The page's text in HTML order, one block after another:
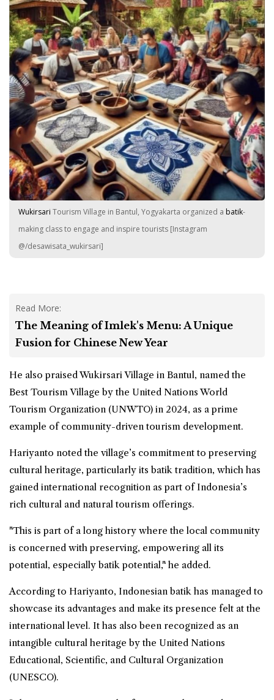
Wukirsari Tourism Village in Bantul, Yogyakarta organized a batik-
making class to engage and inspire tourists [Instagram
@/desawisata_wukirsari]
Read More:
The Meaning of Imlek's Menu: A Unique
Fusion for Chinese New Year
He also praised Wukirsari Village in Bantul, named the
Best Tourism Village by the United Nations World
Tourism Organization (UNWTO) in 2024, as a prime
example of community-driven tourism development.
Hariyanto noted the village’s commitment to preserving
cultural heritage, particularly its batik tradition, which has
gained international recognition as part of Indonesia’s
rich cultural and natural tourism offerings.
"This is part of a long history where the local community
is concerned with preserving, empowering all its
potential, especially batik potential," he added.
According to Hariyanto, Indonesian batik has managed to
showcase its advantages and make its presence felt at the
international level. It has also been recognized as an
intangible cultural heritage by the United Nations
Educational, Scientific, and Cultural Organization
(UNESCO).